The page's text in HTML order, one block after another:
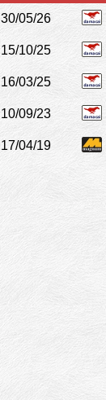
30/05/26
15/10/25
16/03/25
10/09/23
17/04/19